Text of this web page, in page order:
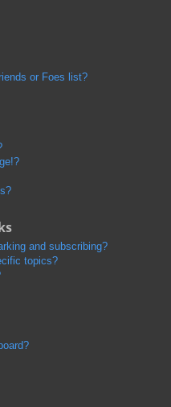
or Foes list?
and subscribing?
topics?